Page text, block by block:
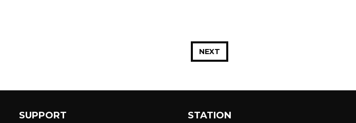
NEXT
SUPPORT STATION